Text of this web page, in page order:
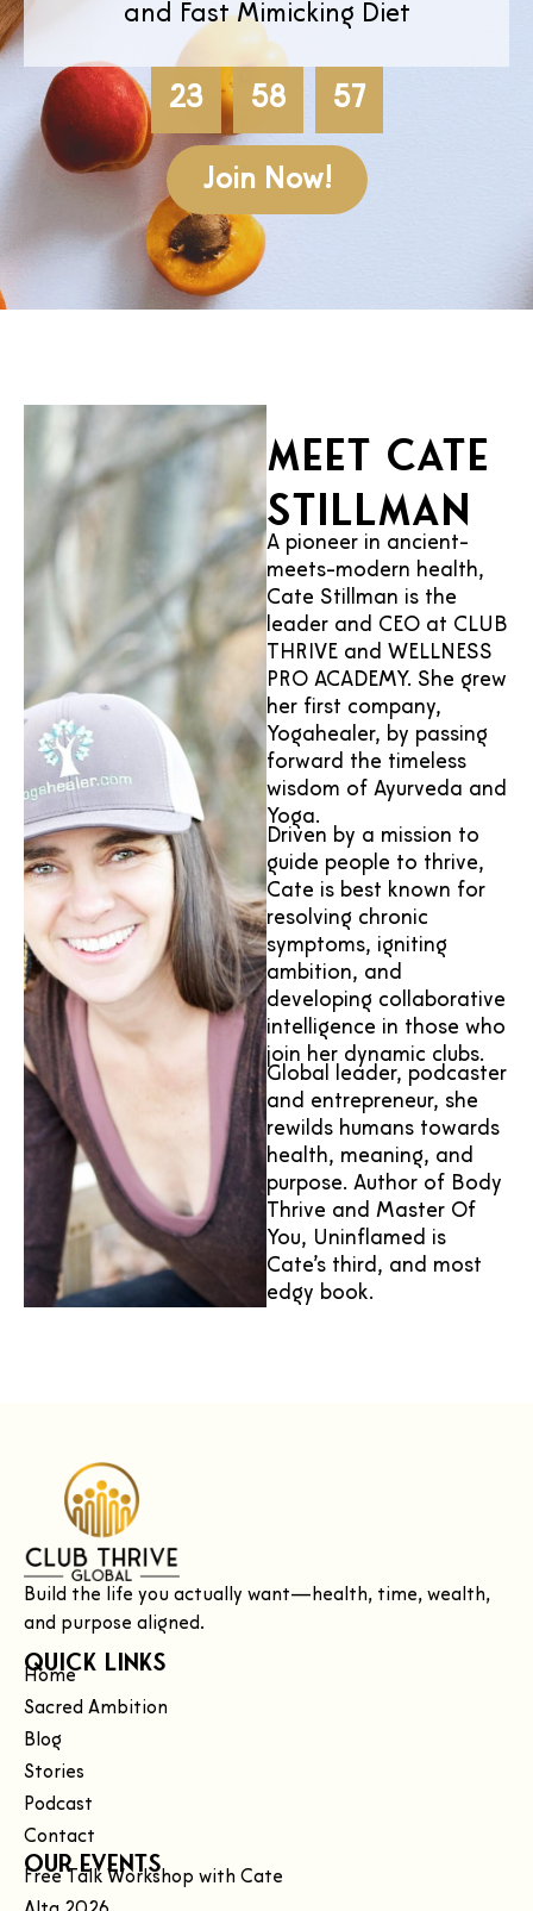
and Fast Mimicking Diet
23 58 56
Join Now!
Meet Cate
Stillman
A pioneer in ancient-
meets-modern health,
Cate Stillman is the
leader and CEO at CLUB
THRIVE and WELLNESS
PRO ACADEMY. She grew
her first company,
Yogahealer, by passing
forward the timeless
wisdom of Ayurveda and
Yoga.
Driven by a mission to
guide people to thrive,
Cate is best known for
resolving chronic
symptoms, igniting
ambition, and
developing collaborative
intelligence in those who
join her dynamic clubs.
Global leader, podcaster
and entrepreneur, she
rewilds humans towards
health, meaning, and
purpose. Author of Body
Thrive and Master Of
You, Uninflamed is
Cate’s third, and most
edgy book.
Build the life you actually want—health, time, wealth,
and purpose aligned.
Quick Links
Home
Sacred Ambition
Blog
Stories
Podcast
Contact
Our Events
Free Talk Workshop with Cate